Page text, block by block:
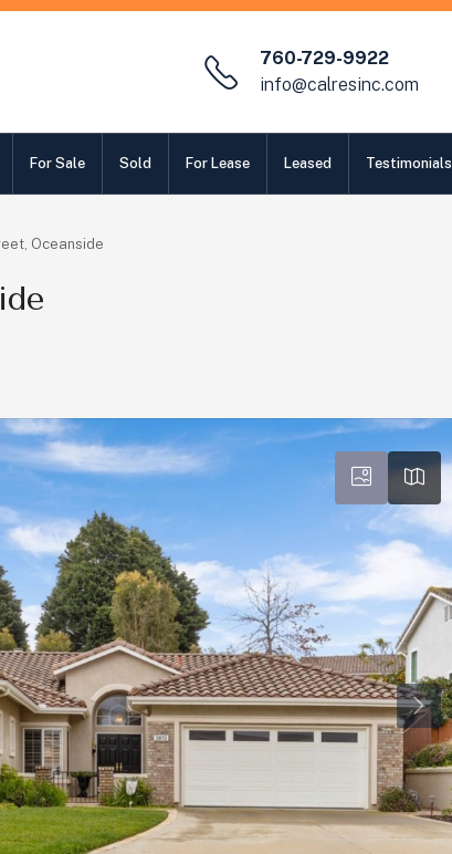
760-729-9922
info@calresinc.com
For Sale Sold For Lease Leased Testimonials
Oceanside